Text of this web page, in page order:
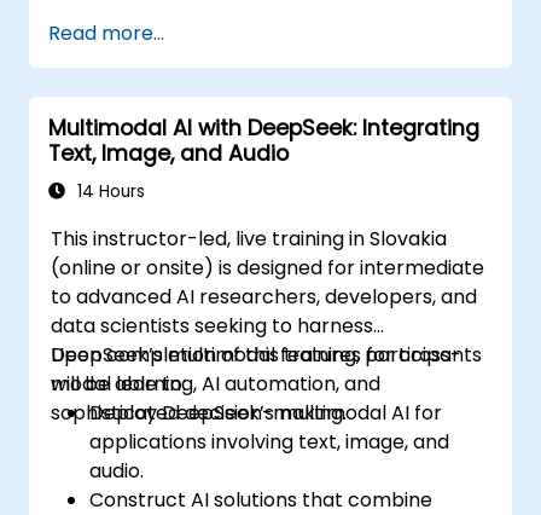
efficiency and accuracy.
Deploy multi-modal AI agents in real-
world applications.
Read more...
Multimodal AI with DeepSeek: Integrating
Text, Image, and Audio
14 Hours
This instructor-led, live training in Slovakia
(online or onsite) is designed for intermediate
to advanced AI researchers, developers, and
data scientists seeking to harness
DeepSeek’s multimodal features for cross-
modal learning, AI automation, and
sophisticated decision-making.
Upon completion of this training, participants
will be able to:
Deploy DeepSeek’s multimodal AI for
applications involving text, image, and
audio.
Construct AI solutions that combine